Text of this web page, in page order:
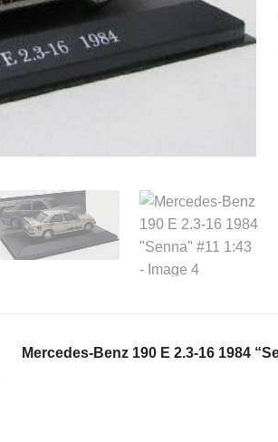
Mercedes-Benz 190 E 2.3-16 1984